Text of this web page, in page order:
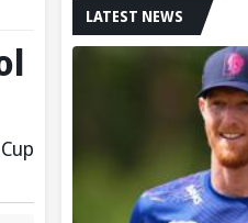
LATEST NEWS